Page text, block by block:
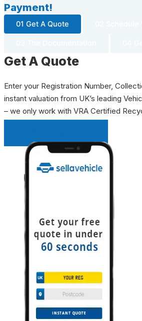
Payment!
01 Get A Quote
Get A Quote
Enter your Registration Number,
instant valuation from UK’s leading
– we only work with VRA Certified